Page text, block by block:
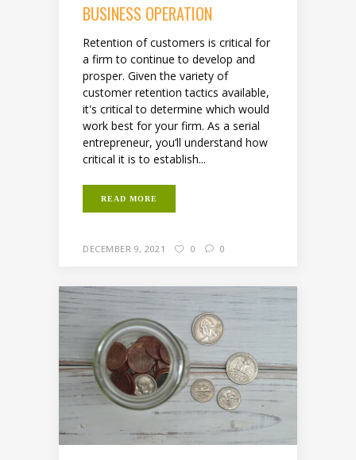
BUSINESS OPERATION
Retention of customers is critical for
a firm to continue to develop and
prosper. Given the variety of
customer retention tactics available,
it's critical to determine which would
work best for your firm. As a serial
entrepreneur, you’ll understand how
critical it is to establish...
READ MORE
DECEMBER 9, 2021 0 0